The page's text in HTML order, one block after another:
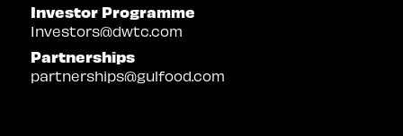
Investor Programme
Investors@dwtc.com
Partnerships
partnerships@gulfood.com